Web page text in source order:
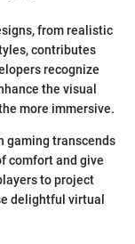
from realistic
contributes
recognize
the visual
more immersive.
gaming transcends
comfort and give
to project
delightful virtual